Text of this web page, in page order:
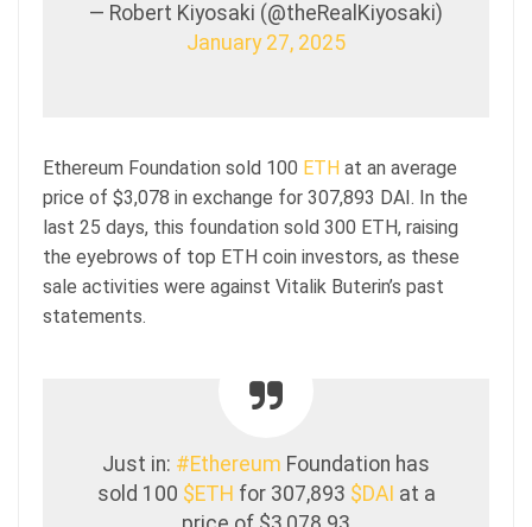
— Robert Kiyosaki (@theRealKiyosaki)
January 27, 2025
Ethereum Foundation sold 100 ETH at an average
price of $3,078 in exchange for 307,893 DAI. In the
last 25 days, this foundation sold 300 ETH, raising
the eyebrows of top ETH coin investors, as these
sale activities were against Vitalik Buterin’s past
statements.
Just in: #Ethereum Foundation has
sold 100 $ETH for 307,893 $DAI at a